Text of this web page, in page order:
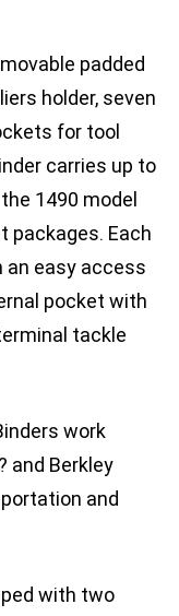
padded
holder, seven
for tool
carries up to
1490 model
packages. Each
an easy access
pocket with
tackle
work
and Berkley
and
with two